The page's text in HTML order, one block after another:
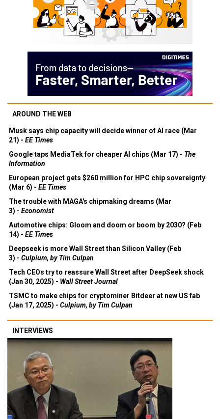
AROUND THE WEB
Musk says chip capacity will decide winner of AI race (Mar
21) - EE Times
Google taps MediaTek for cheaper AI chips (Mar 17) - The
Information
European project gets $260 million for HPC chip sovereignty
(Mar 6) - EE Times
The trouble with MAGA's chipmaking dreams (Mar
3) - Economist
Automotive chips: Gloom and doom or boom by 2030? (Feb
14) - EE Times
Deepseek is more Wall Street than Silicon Valley (Feb
3) - Culpium, by Tim Culpan
Tech CEOs try to reassure Wall Street after DeepSeek shock
(Jan 30, 2025) - Wall Street Journal
TSMC to make chips for cryptominer Bitdeer at new US fab
(Jan 17, 2025) - Culpium, by Tim Culpan
INTERVIEWS